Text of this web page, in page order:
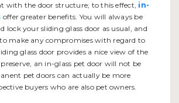
with the door structure; to this effect, in-
offer greater benefits. You will always be
lock your sliding glass door as usual, and
make any compromises with regard to
glass door provides a nice view of the
an in-glass pet door will not be
pet doors can actually be more
buyers who are also pet owners.